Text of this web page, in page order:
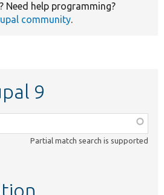
? Need help programming?
community.
9
Partial match search is supported